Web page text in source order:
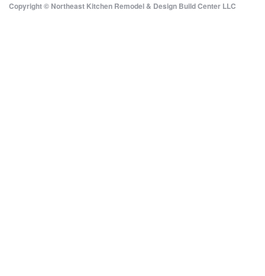
Copyright © Northeast Kitchen Remodel & Design Build Center LLC